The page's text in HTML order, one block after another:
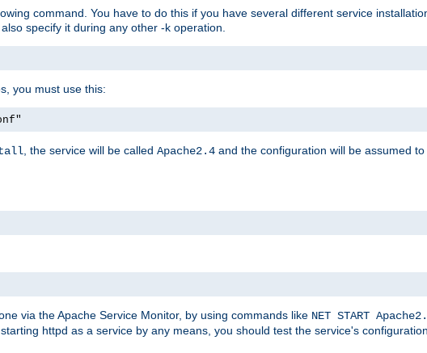
command. You have to do this if you have several different service
specify it during any other -k operation.
you must use this:
, the service will be called Apache2.4 and the configuration will be assumed to
via the Apache Service Monitor, by using commands like NET START
httpd as a service by any means, you should test the service's